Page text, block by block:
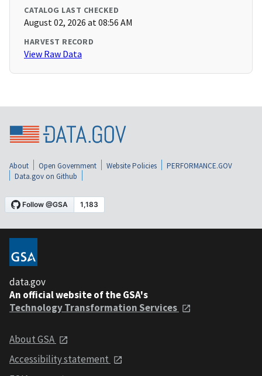
CATALOG LAST CHECKED
August 02, 2026 at 08:56 AM
HARVEST RECORD
View Raw Data
About Open Government Website Policies
PERFORMANCE.GOV
Data.gov on Github
data.gov
An official website of the GSA's
Technology Transformation Services
About GSA
Accessibility statement